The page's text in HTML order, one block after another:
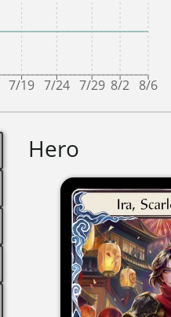
7/19 7/24 7/29 8/2 8/6
Hero